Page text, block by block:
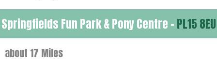
Springfields Fun Park & Pony Centre - PL15 8EU
about 17 Miles